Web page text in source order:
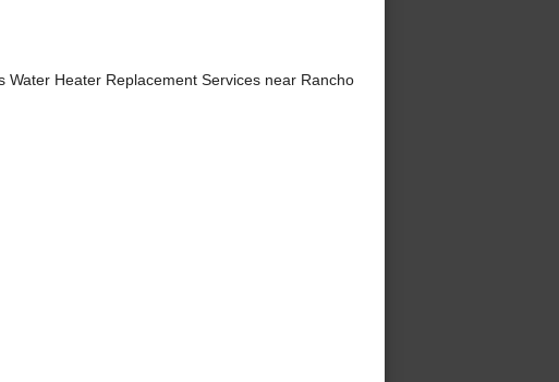
Water Heater Replacement Services near Rancho